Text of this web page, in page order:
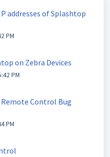
addresses of Splashtop
PM
on Zebra Devices
PM
Control Bug
PM